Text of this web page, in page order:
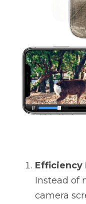
Efficiency
Instead of
camera